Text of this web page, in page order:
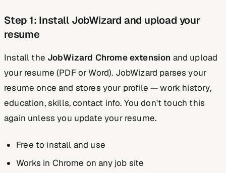
Step 1: Install JobWizard and upload your
resume
Install the JobWizard Chrome extension and upload
your resume (PDF or Word). JobWizard parses your
resume once and stores your profile — work history,
education, skills, contact info. You don't touch this
again unless you update your resume.
Free to install and use
Works in Chrome on any job site